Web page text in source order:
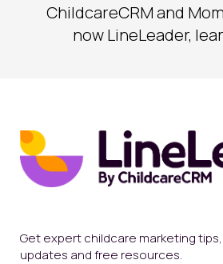
ChildcareCRM and
now LineLeader,
Get expert childcare marketing
updates and free resources.